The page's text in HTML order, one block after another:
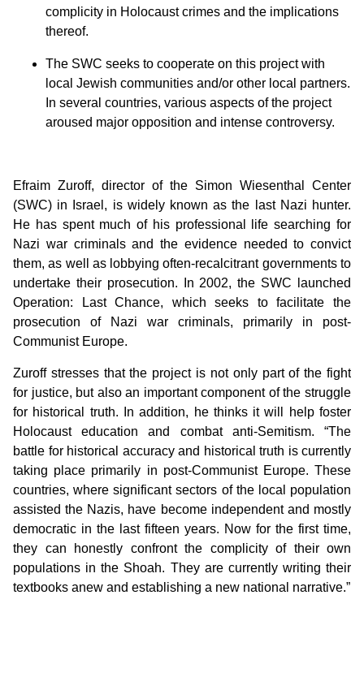
complicity in Holocaust crimes and the implications
thereof.
The SWC seeks to cooperate on this project with
local Jewish communities and/or other local partners.
In several countries, various aspects of the project
aroused major opposition and intense controversy.
Efraim Zuroff, director of the Simon Wiesenthal Center
(SWC) in Israel, is widely known as the last Nazi hunter.
He has spent much of his professional life searching for
Nazi war criminals and the evidence needed to convict
them, as well as lobbying often-recalcitrant governments to
undertake their prosecution. In 2002, the SWC launched
Operation: Last Chance, which seeks to facilitate the
prosecution of Nazi war criminals, primarily in post-
Communist Europe.
Zuroff stresses that the project is not only part of the fight
for justice, but also an important component of the struggle
for historical truth. In addition, he thinks it will help foster
Holocaust education and combat anti-Semitism. “The
battle for historical accuracy and historical truth is currently
taking place primarily in post-Communist Europe. These
countries, where significant sectors of the local population
assisted the Nazis, have become independent and mostly
democratic in the last fifteen years. Now for the first time,
they can honestly confront the complicity of their own
populations in the Shoah. They are currently writing their
textbooks anew and establishing a new national narrative.”